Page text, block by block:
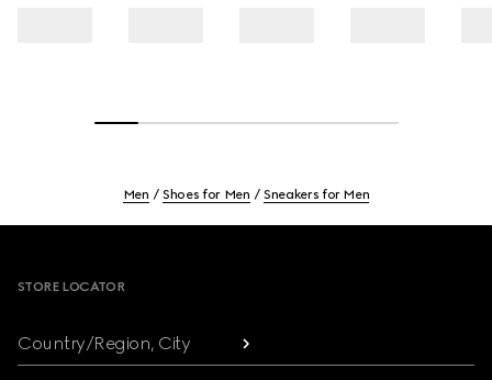
Men Shoes for Men Sneakers for Men
STORE LOCATOR
Country/Region, City